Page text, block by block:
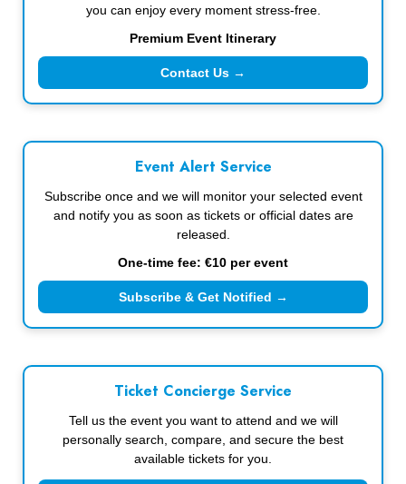
you can enjoy every moment stress-free.
Premium Event Itinerary
Contact Us →
Event Alert Service
Subscribe once and we will monitor your selected event
and notify you as soon as tickets or official dates are
released.
One-time fee: €10 per event
Subscribe & Get Notified →
Ticket Concierge Service
Tell us the event you want to attend and we will
personally search, compare, and secure the best
available tickets for you.